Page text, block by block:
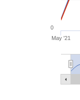
May '21
0